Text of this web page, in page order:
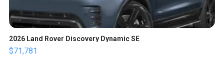
2026 Land Rover Discovery Dynamic SE
$71,781